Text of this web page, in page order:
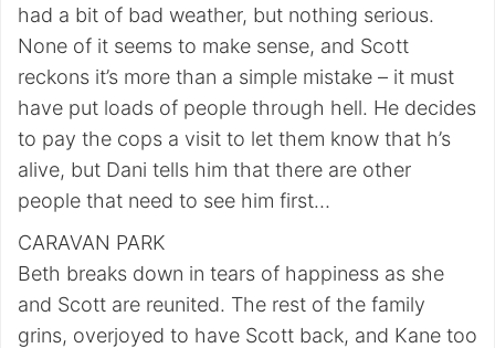
had a bit of bad weather, but nothing serious.
None of it seems to make sense, and Scott
reckons it’s more than a simple mistake – it must
have put loads of people through hell. He decides
to pay the cops a visit to let them know that h’s
alive, but Dani tells him that there are other
people that need to see him first…
CARAVAN PARK
Beth breaks down in tears of happiness as she
and Scott are reunited. The rest of the family
grins, overjoyed to have Scott back, and Kane too